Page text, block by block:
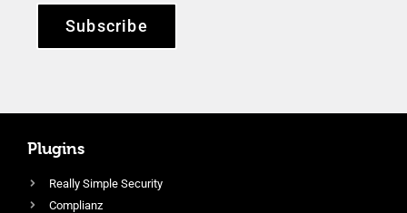
Subscribe
Plugins
Really Simple Security
Complianz